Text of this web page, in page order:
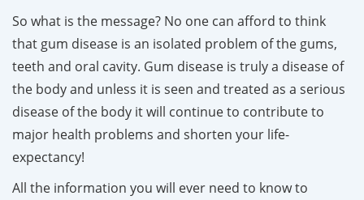
So what is the message? No one can afford to think
that gum disease is an isolated problem of the gums,
teeth and oral cavity. Gum disease is truly a disease of
the body and unless it is seen and treated as a serious
disease of the body it will continue to contribute to
major health problems and shorten your life-
expectancy!
All the information you will ever need to know to